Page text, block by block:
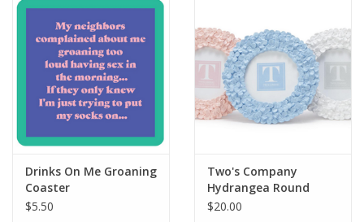
Bath and Beauty
Health & Wellness
Paper Products/Office
Drinks On Me Groaning
Coaster
$5.50
Two's Company
Hydrangea Round
4"x4" Frame
$20.00